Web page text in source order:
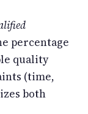
percentage
quality
(time,
both